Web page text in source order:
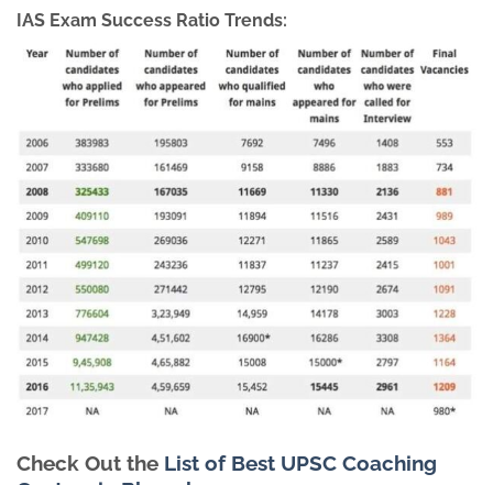
IAS Exam Success Ratio Trends:
Check Out the List of Best UPSC Coaching